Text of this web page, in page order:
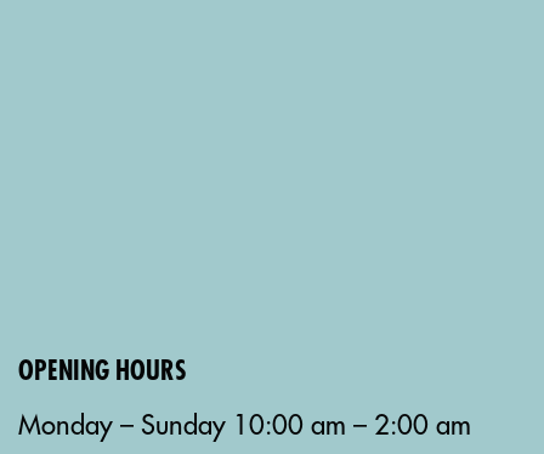
OPENING HOURS
Monday – Sunday 10:00 am – 2:00 am